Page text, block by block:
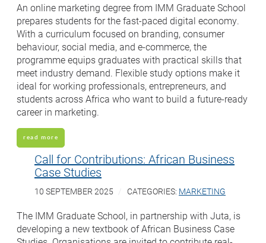
An online marketing degree from IMM Graduate School
prepares students for the fast-paced digital economy.
With a curriculum focused on branding, consumer
behaviour, social media, and e-commerce, the
programme equips graduates with practical skills that
meet industry demand. Flexible study options make it
ideal for working professionals, entrepreneurs, and
students across Africa who want to build a future-ready
career in marketing.
read more
Call for Contributions: African Business
Case Studies
10 SEPTEMBER 2025 CATEGORIES: MARKETING
The IMM Graduate School, in partnership with Juta, is
developing a new textbook of African Business Case